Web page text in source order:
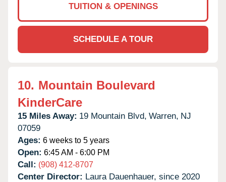
TUITION & OPENINGS
SCHEDULE A TOUR
10. Mountain Boulevard
KinderCare
15 Miles Away: 19 Mountain Blvd, Warren, NJ
07059
Ages: 6 weeks to 5 years
Open: 6:45 AM - 6:00 PM
Call: (908) 412-8707
Center Director: Laura Dauenhauer, since 2020